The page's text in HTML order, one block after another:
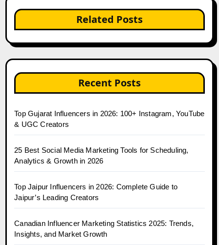
Related Posts
Recent Posts
Top Gujarat Influencers in 2026: 100+ Instagram, YouTube
& UGC Creators
25 Best Social Media Marketing Tools for Scheduling,
Analytics & Growth in 2026
Top Jaipur Influencers in 2026: Complete Guide to
Jaipur’s Leading Creators
Canadian Influencer Marketing Statistics 2025: Trends,
Insights, and Market Growth